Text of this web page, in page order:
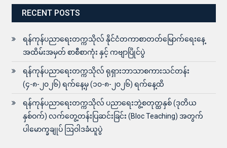
RECENT POSTS
ရန်ကုန်ပညာရေးတက္ကသိုလ် နိုင်ငံတကာစာတတ်မြောက်ရေးနေ့
အထိမ်းအမှတ် စာစီစာကုံး နှင့် ကဗျာပြိုင်ပွဲ
ရန်ကုန်ပညာရေးတက္ကသိုလ် ရုရှားဘာသာစကားသင်တန်း
(၄-၈-၂၀၂၆) ရက်နေ့မှ (၁၀-၈-၂၀၂၆) ရက်နေ့ထိ
ရန်ကုန်ပညာရေးတက္ကသိုလ် ပညာရေးဘွဲ့စတုတ္ထနှစ် (ဒုတိယ
နှစ်ဝက်) လက်တွေ့တန်းပြဆင်းခြင်း (Bloc Teaching) အတွက်
ပါမောက္ခချုပ် ဩဝါဒခံယူပွဲ